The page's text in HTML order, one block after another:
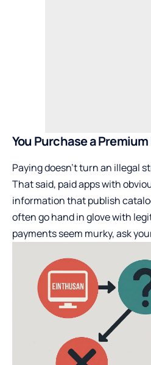
You Purchase a
Paying doesn’t turn an illegal
That said, paid apps with
information that publish
often go hand in glove with
payments seem murky, ask